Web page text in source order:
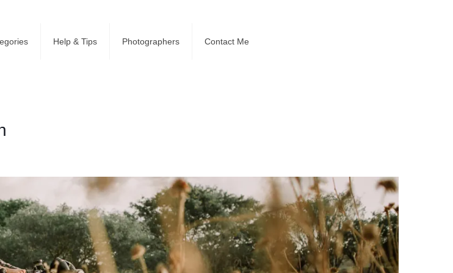
Help & Tips Photographers Contact Me